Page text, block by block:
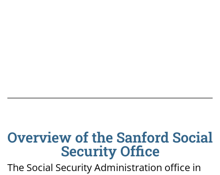
Overview of the Sanford Social
Security Office
The Social Security Administration office in